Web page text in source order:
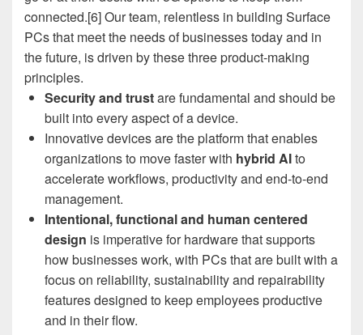
connected.[6] Our team, relentless in building Surface
PCs that meet the needs of businesses today and in
the future, is driven by these three product-making
principles.
Security and trustare fundamental and should be
built into every aspect of a device.
Innovative devices are the platform that enables
organizations to move faster with hybrid AIto
accelerate workflows, productivity and end-to-end
management.
Intentional, functional and human centered
design is imperative for hardware that supports
how businesses work, with PCs that are built with a
focus on reliability, sustainability and repairability
features designed to keep employees productive
and in their flow.